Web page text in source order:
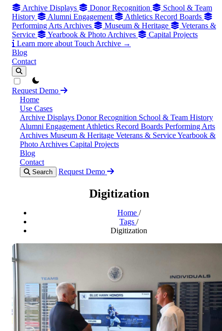
Archive Displays Donor Recognition
School & Team
History
Alumni Engagement
Athletics Record Boards
Performing Arts Archives
Museum & Heritage
Veterans &
Service
Yearbook & Photo Archives
Capital Projects
Learn more about Touch Archive →
Blog
Contact
theme switcher
Request Demo
Home
Use Cases
Archive Displays Donor Recognition School & Team History
Alumni Engagement Athletics Record Boards Performing Arts
Archives Museum & Heritage Veterans & ServiceYearbook &
Photo Archives Capital Projects
Blog
Contact
Search Request Demo
Digitization
Home /
Tags /
Digitization